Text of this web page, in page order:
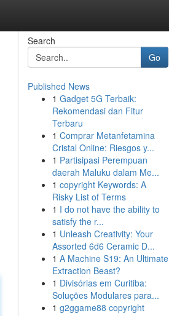
Search
Go
Published News
1 Gadget 5G Terbaik:
Rekomendasi dan Fitur
Terbaru
1 Comprar Metanfetamina
Cristal Online: Riesgos y...
1 Partisipasi Perempuan
daerah Maluku dalam Me...
1 copyright Keywords: A
Risky List of Terms
1 I do not have the ability to
satisfy the r...
1 Unleash Creativity: Your
Assorted 6d6 Ceramic D...
1 A Machine S19: An Ultimate
Extraction Beast?
1 Divisórias em Curitiba:
Soluções Modulares para...
1 g2ggame88 copyright